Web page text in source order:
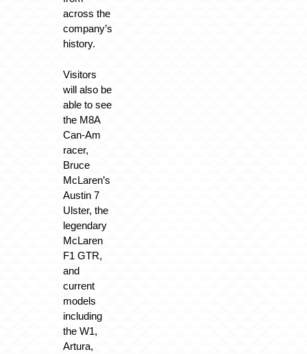
across the
company’s
history.
Visitors
will also be
able to see
the M8A
Can-Am
racer,
Bruce
McLaren’s
Austin 7
Ulster, the
legendary
McLaren
F1 GTR,
and
current
models
including
the W1,
Artura,